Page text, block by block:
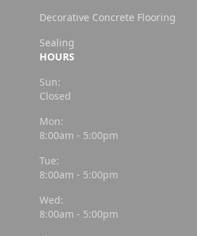
Decorative Concrete Flooring
Sealing
HOURS
Sun:
Closed
Mon:
8:00am - 5:00pm
Tue:
8:00am - 5:00pm
Wed:
8:00am - 5:00pm